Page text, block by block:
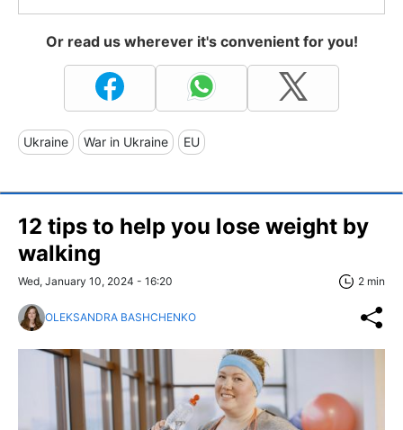
Or read us wherever it's convenient for you!
Ukraine War in Ukraine EU
12 tips to help you lose weight by
walking
Wed, January 10, 2024 - 16:20 2 min
OLEKSANDRA BASHCHENKO